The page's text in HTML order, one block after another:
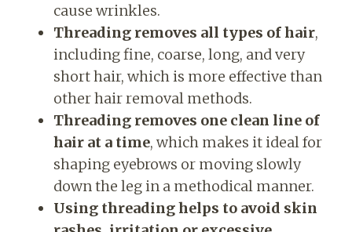
cause wrinkles.
Threading removes all types of hair,
including fine, coarse, long, and very
short hair, which is more effective than
other hair removal methods.
Threading removes one clean line of
hair at a time, which makes it ideal for
shaping eyebrows or moving slowly
down the leg in a methodical manner.
Using threading helps to avoid skin